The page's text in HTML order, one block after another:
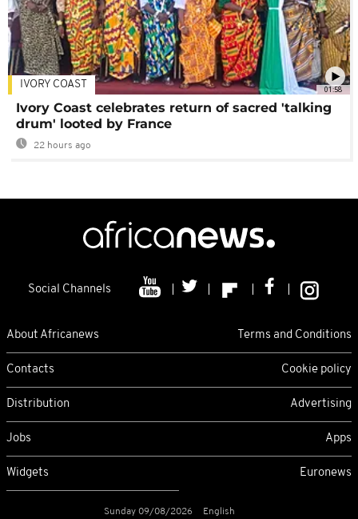
01:58
IVORY COAST
Ivory Coast celebrates return of sacred 'talking
drum' looted by France
22 hours ago
Social Channels
About Africanews Terms and Conditions
Contacts Cookie policy
Distribution Advertising
Jobs Apps
Widgets Euronews
Sunday 09/08/2026